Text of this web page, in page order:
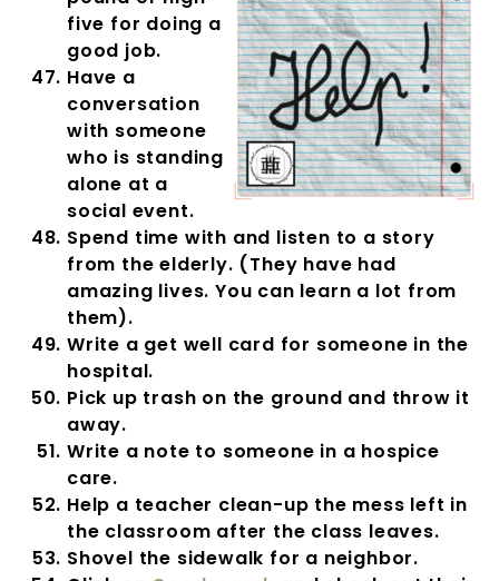
five for doing a
good job.
Have a
conversation
with someone
who is standing
alone at a
social event.
Spend time with and listen to a story
from the elderly. (They have had
amazing lives. You can learn a lot from
them).
Write a get well card for someone in the
hospital.
Pick up trash on the ground and throw it
away.
Write a note to someone in a hospice
care.
Help a teacher clean-up the mess left in
the classroom after the class leaves.
Shovel the sidewalk for a neighbor.